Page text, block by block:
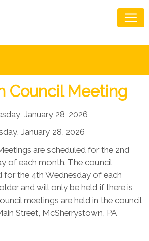
Council Meeting
January 28, 2026
January 28, 2026
are scheduled for the 2nd
of each month. The council
for the 4th Wednesday of each
and will only be held if there is
meetings are held in the council
Street, McSherrystown, PA